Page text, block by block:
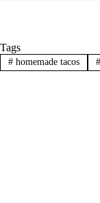
Tags
#homemade tacos #